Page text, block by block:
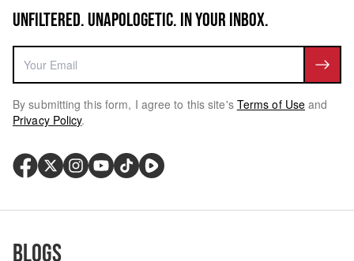
UNFILTERED. UNAPOLOGETIC. IN YOUR INBOX.
By submitting this form, I agree to this site's Terms of Use and
Privacy Policy.
Blogs